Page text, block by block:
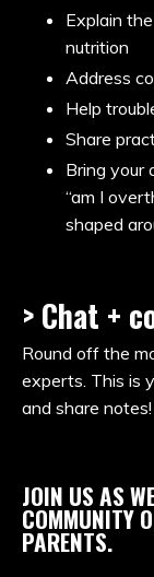
Explain
nutrition
Address
Help
Share
Bring your
“am I
shaped
> Chat +
Round off the
experts. This is
and share notes!
JOIN US AS
COMMUNITY
PARENTS.